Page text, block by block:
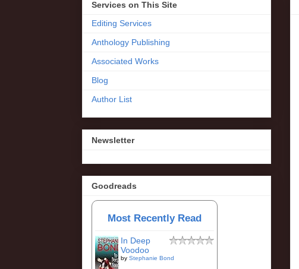
Services on This Site
Editing Services
Anthology Publishing
Associated Works
Blog
Author List
Newsletter
Goodreads
Most Recently Read
In Deep
Voodoo
by Stephanie Bond